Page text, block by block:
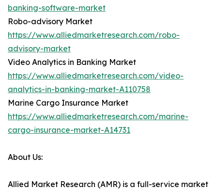
banking-software-market
Robo-advisory Market
https://www.alliedmarketresearch.com/robo-
advisory-market
Video Analytics in Banking Market
https://www.alliedmarketresearch.com/video-
analytics-in-banking-market-A110758
Marine Cargo Insurance Market
https://www.alliedmarketresearch.com/marine-
cargo-insurance-market-A14731
About Us:
Allied Market Research (AMR) is a full-service market